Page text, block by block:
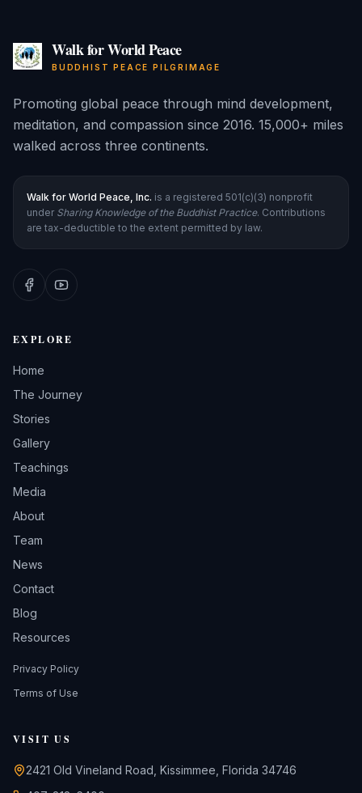
Walk for World Peace
BUDDHIST PEACE PILGRIMAGE
Promoting global peace through mind development,
meditation, and compassion since 2016. 15,000+ miles
walked across three continents.
Walk for World Peace, Inc. is a registered 501(c)(3) nonprofit
under Sharing Knowledge of the Buddhist Practice. Contributions
are tax-deductible to the extent permitted by law.
EXPLORE
Home
The Journey
Stories
Gallery
Teachings
Media
About
Team
News
Contact
Blog
Resources
Privacy Policy
Terms of Use
VISIT US
2421 Old Vineland Road, Kissimmee, Florida 34746